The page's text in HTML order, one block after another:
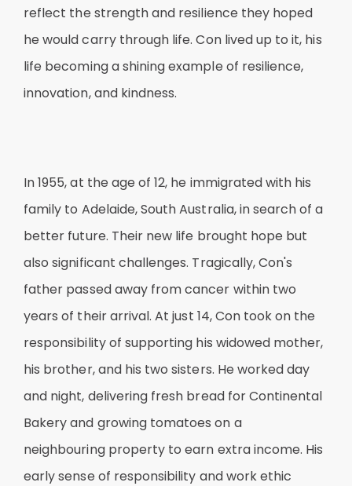
reflect the strength and resilience they hoped
he would carry through life. Con lived up to it, his
life becoming a shining example of resilience,
innovation, and kindness.
In 1955, at the age of 12, he immigrated with his
family to Adelaide, South Australia, in search of a
better future. Their new life brought hope but
also significant challenges. Tragically, Con's
father passed away from cancer within two
years of their arrival. At just 14, Con took on the
responsibility of supporting his widowed mother,
his brother, and his two sisters. He worked day
and night, delivering fresh bread for Continental
Bakery and growing tomatoes on a
neighbouring property to earn extra income. His
early sense of responsibility and work ethic